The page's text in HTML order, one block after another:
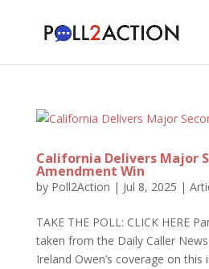
California Delivers Major
Amendment Win
by Poll2Action | Jul 8, 2025 |
TAKE THE POLL: CLICK HERE
taken from the Daily Caller
Ireland Owen’s coverage on this